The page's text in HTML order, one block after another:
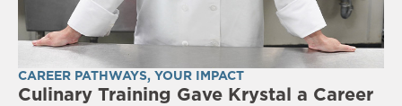
CAREER PATHWAYS, YOUR IMPACT
Culinary Training Gave Krystal a Career